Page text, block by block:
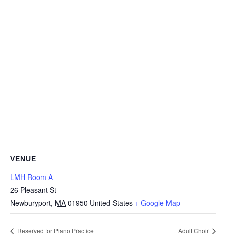
VENUE
LMH Room A
26 Pleasant St
Newburyport, MA 01950 United States + Google Map
Reserved for Piano Practice Adult Choir